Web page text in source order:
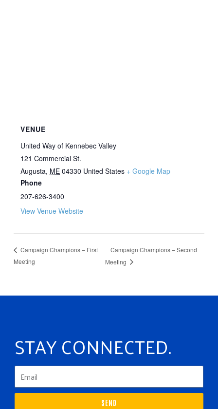
VENUE
United Way of Kennebec Valley
121 Commercial St.
Augusta, ME 04330 United States + Google Map
Phone
207-626-3400
View Venue Website
Campaign Champions – First
Meeting
Campaign Champions – Second
Meeting
STAY CONNECTED.
SEND